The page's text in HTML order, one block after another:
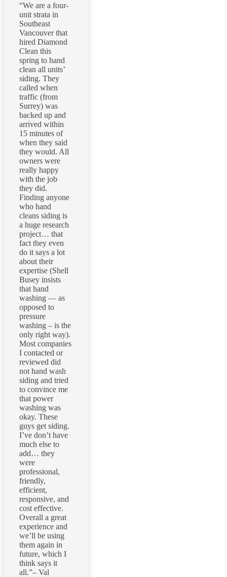
“We are a four-
unit strata in
Southeast
Vancouver that
hired Diamond
Clean this
spring to hand
clean all units’
siding. They
called when
traffic (from
Surrey) was
backed up and
arrived within
15 minutes of
when they said
they would. All
owners were
really happy
with the job
they did.
Finding anyone
who hand
cleans siding is
a huge research
project… that
fact they even
do it says a lot
about their
expertise (Shell
Busey insists
that hand
washing — as
opposed to
pressure
washing – is the
only right way).
Most companies
I contacted or
reviewed did
not hand wash
siding and tried
to convince me
that power
washing was
okay. These
guys get siding.
I’ve don’t have
much else to
add… they
were
professional,
friendly,
efficient,
responsive, and
cost effective.
Overall a great
experience and
we’ll be using
them again in
future, which I
think says it
all.”– Val